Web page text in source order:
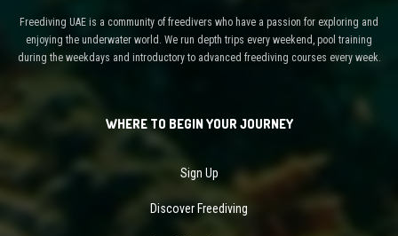
Freediving UAE is a community of freedivers who have a passion for exploring and
enjoying the underwater world. We run depth trips every weekend, pool training
during the weekdays and introductory to advanced freediving courses every week.
WHERE TO BEGIN YOUR JOURNEY
Sign Up
Discover Freediving